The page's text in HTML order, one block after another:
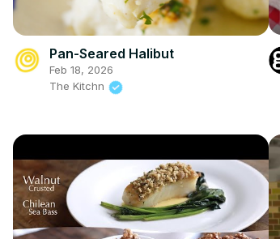
Pan-Seared Halibut
Feb 18, 2026
The Kitchn